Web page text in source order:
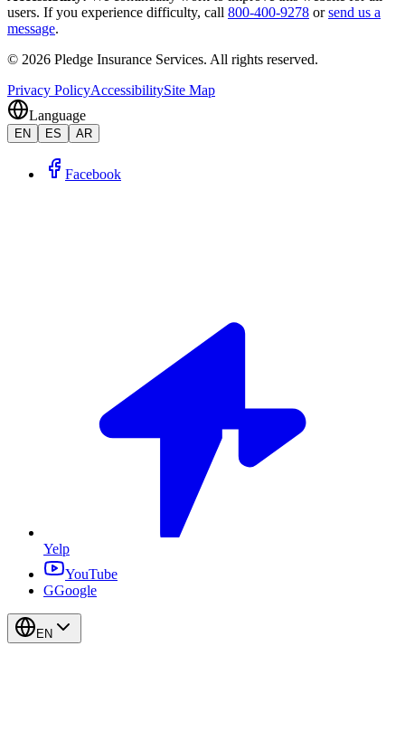
users. If you experience difficulty, call 800-400-9278 or send us a
message.
© 2026 Pledge Insurance Services. All rights reserved.
Privacy PolicyAccessibilitySite Map
Language
EN ES AR
Facebook
Yelp
YouTube
GGoogle
EN